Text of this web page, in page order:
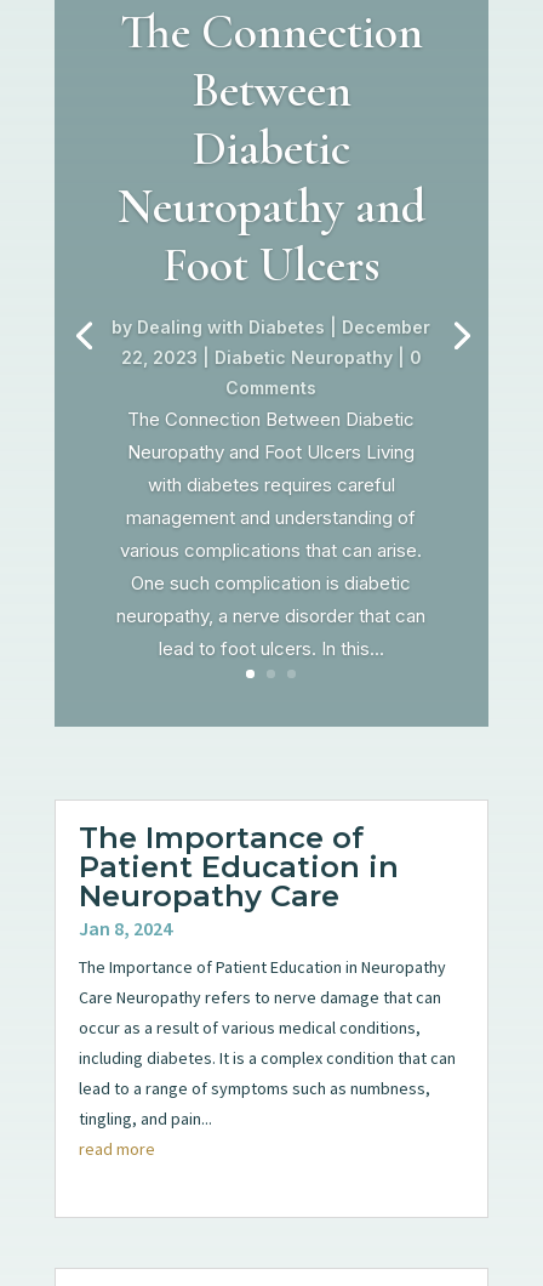
The Connection
Between
Diabetic
Neuropathy and
Foot Ulcers
by Dealing with Diabetes
December
22, 2023
Diabetic Neuropathy| 0
Comments
The Connection Between Diabetic
Neuropathy and Foot Ulcers Living
with diabetes requires careful
management and understanding of
various complications that can arise.
One such complication is diabetic
neuropathy, a nerve disorder that can
lead to foot ulcers. In this...
The Importance of
Patient Education in
Neuropathy Care
Jan 8, 2024
The Importance of Patient Education in Neuropathy
Care Neuropathy refers to nerve damage that can
occur as a result of various medical conditions,
including diabetes. It is a complex condition that can
lead to a range of symptoms such as numbness,
tingling, and pain...
read more